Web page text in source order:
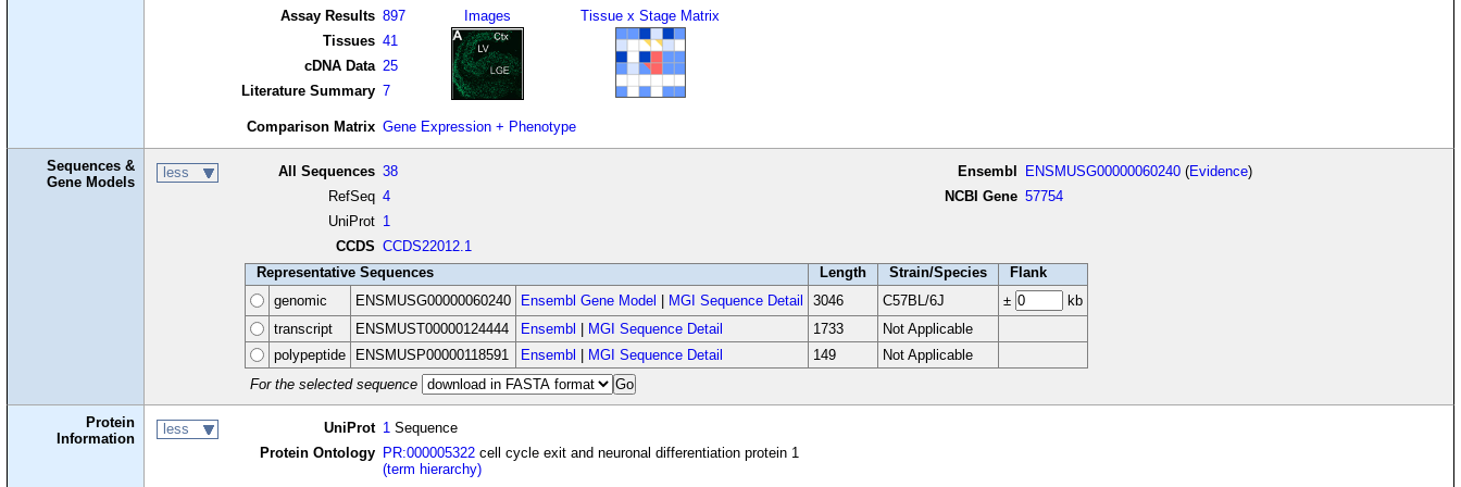
Assay Results 897
Tissues 41
cDNA Data 25
Literature Summary 7
Images Tissue x Stage Matrix
Comparison Matrix Gene Expression + Phenotype
Sequences &
Gene Models
less All Sequences 38
RefSeq 4
UniProt 1
CCDS CCDS22012.1
Ensembl ENSMUSG00000060240 (Evidence)
NCBI Gene 57754
Representative Sequences Length Strain/Species
Flank
genomic
ENSMUSG00000060240 Ensembl Gene Model MGI Sequence Detail 3046 C57BL/6J ±
kb
transcript
ENSMUST00000124444 Ensembl MGI Sequence Detail 1733
Not Applicable
polypeptide
ENSMUSP00000118591 Ensembl MGI Sequence Detail 149
Not Applicable
For the selected sequence
Protein
Information
less UniProt 1 Sequence
Protein Ontology
PR:000005322 cell cycle exit and neuronal differentiation protein 1
(term hierarchy)